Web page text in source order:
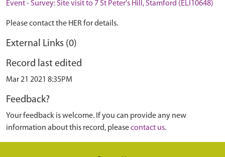
Event - Survey: Site visit to 7 St Peter's Hill, Stamford (ELI10648)
Please contact the HER for details.
External Links (0)
Record last edited
Mar 21 2021 8:35PM
Feedback?
Your feedback is welcome. If you can provide any new
information about this record, pleasecontact us.